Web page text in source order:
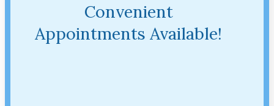
Convenient
Appointments Available!